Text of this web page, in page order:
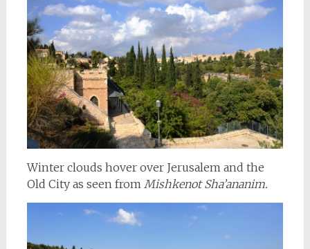
Winter clouds hover over Jerusalem and the
Old City as seen from Mishkenot Sha’ananim.